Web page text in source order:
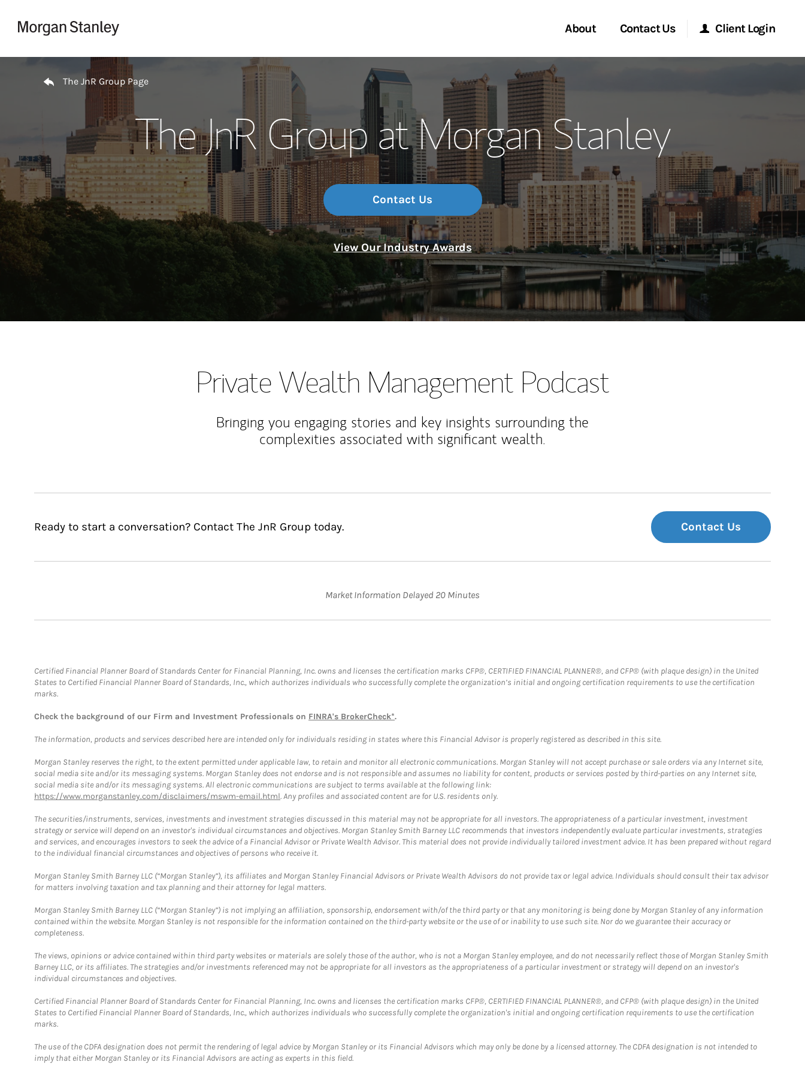
About
Our Story and Services
Meet the Team
Wealth Management Global
Investment Office
Thought Leadership
Contact Us
Start a Conversation
Location
Client Login
Research Portal
Matrix
The JnR Group Page
The JnR Group at Morgan Stanley
Contact Us
View Our Industry Awards
Private Wealth Management Podcast
Bringing you engaging stories and key insights surrounding the
complexities associated with significant wealth.
Ready to start a conversation? Contact The JnR Group today. Contact Us
Market Information Delayed 20 Minutes
Certified Financial Planner Board of Standards Center for Financial Planning, Inc. owns and licenses the certification marks CFP®, CERTIFIED FINANCIAL PLANNER®, and CFP® (with plaque design) in the United
States to Certified Financial Planner Board of Standards, Inc., which authorizes individuals who successfully complete the organization’s initial and ongoing certification requirements to use the certification
marks.
Check the background of our Firm and Investment Professionals on FINRA's BrokerCheck*.
The information, products and services described here are intended only for individuals residing in states where this Financial Advisor is properly registered as described in this site.
Morgan Stanley reserves the right, to the extent permitted under applicable law, to retain and monitor all electronic communications. Morgan Stanley will not accept purchase or sale orders via any Internet site,
social media site and/or its messaging systems. Morgan Stanley does not endorse and is not responsible and assumes no liability for content, products or services posted by third-parties on any Internet site,
social media site and/or its messaging systems. All electronic communications are subject to terms available at the following link:
https://www.morganstanley.com/disclaimers/mswm-email.html. Any profiles and associated content are for U.S. residents only.
The securities/instruments, services, investments and investment strategies discussed in this material may not be appropriate for all investors. The appropriateness of a particular investment, investment
strategy or service will depend on an investor's individual circumstances and objectives. Morgan Stanley Smith Barney LLC recommends that investors independently evaluate particular investments, strategies
and services, and encourages investors to seek the advice of a Financial Advisor or Private Wealth Advisor. This material does not provide individually tailored investment advice. It has been prepared without regard
to the individual financial circumstances and objectives of persons who receive it.
Morgan Stanley Smith Barney LLC (“Morgan Stanley”), its affiliates and Morgan Stanley Financial Advisors or Private Wealth Advisors do not provide tax or legal advice. Individuals should consult their tax advisor
for matters involving taxation and tax planning and their attorney for legal matters.
Morgan Stanley Smith Barney LLC (“Morgan Stanley”) is not implying an affiliation, sponsorship, endorsement with/of the third party or that any monitoring is being done by Morgan Stanley of any information
contained within the website. Morgan Stanley is not responsible for the information contained on the third-party website or the use of or inability to use such site. Nor do we guarantee their accuracy or
completeness.
The views, opinions or advice contained within third party websites or materials are solely those of the author, who is not a Morgan Stanley employee, and do not necessarily reflect those of Morgan Stanley Smith
Barney LLC, or its affiliates. The strategies and/or investments referenced may not be appropriate for all investors as the appropriateness of a particular investment or strategy will depend on an investor's
individual circumstances and objectives.
Certified Financial Planner Board of Standards Center for Financial Planning, Inc. owns and licenses the certification marks CFP®, CERTIFIED FINANCIAL PLANNER®, and CFP® (with plaque design) in the United
States to Certified Financial Planner Board of Standards, Inc., which authorizes individuals who successfully complete the organization's initial and ongoing certification requirements to use the certification
marks.
The use of the CDFA designation does not permit the rendering of legal advice by Morgan Stanley or its Financial Advisors which may only be done by a licensed attorney. The CDFA designation is not intended to
imply that either Morgan Stanley or its Financial Advisors are acting as experts in this field.